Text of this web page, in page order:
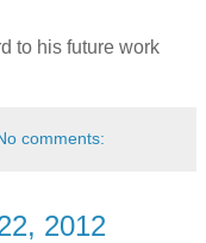
to his future work
comments:
2012